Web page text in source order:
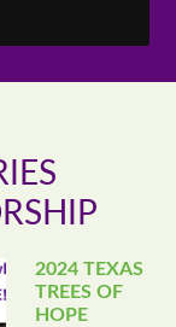
2024 TEXAS
TREES OF
HOPE